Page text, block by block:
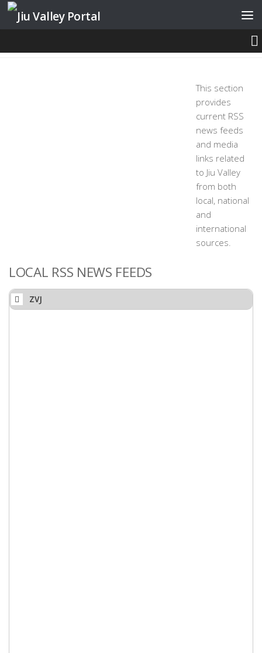
Skip to content
This section
provides
current RSS
news feeds
and media
links related
to Jiu Valley
from both
local, national
and
international
sources.
LOCAL RSS NEWS FEEDS
ZVJ